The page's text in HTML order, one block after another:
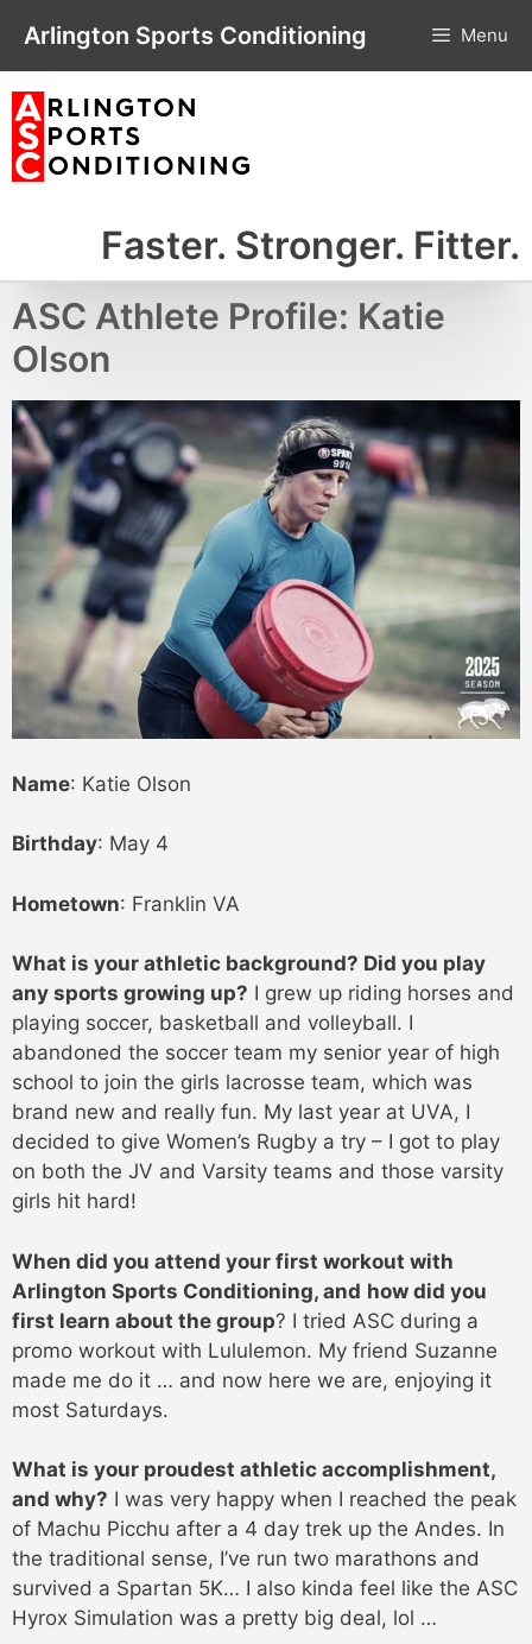
content
Arlington Sports Conditioning Menu
Faster. Stronger. Fitter.
ASC Athlete Profile: Katie
Olson
Name: Katie Olson
Birthday: May 4
Hometown: Franklin VA
What is your athletic background? Did you play
any sports growing up? I grew up riding horses and
playing soccer, basketball and volleyball. I
abandoned the soccer team my senior year of high
school to join the girls lacrosse team, which was
brand new and really fun. My last year at UVA, I
decided to give Women’s Rugby a try – I got to play
on both the JV and Varsity teams and those varsity
girls hit hard!
When did you attend your first workout with
Arlington Sports Conditioning, and how did you
first learn about the group? I tried ASC during a
promo workout with Lululemon. My friend Suzanne
made me do it … and now here we are, enjoying it
most Saturdays.
What is your proudest athletic accomplishment,
and why? I was very happy when I reached the peak
of Machu Picchu after a 4 day trek up the Andes. In
the traditional sense, I’ve run two marathons and
survived a Spartan 5K… I also kinda feel like the ASC
Hyrox Simulation was a pretty big deal, lol …